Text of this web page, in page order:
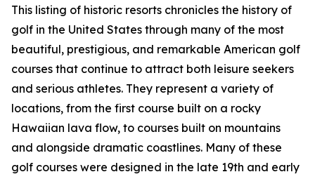
This listing of historic resorts chronicles the history of
golf in the United States through many of the most
beautiful, prestigious, and remarkable American golf
courses that continue to attract both leisure seekers
and serious athletes. They represent a variety of
locations, from the first course built on a rocky
Hawaiian lava flow, to courses built on mountains
and alongside dramatic coastlines. Many of these
golf courses were designed in the late 19th and early